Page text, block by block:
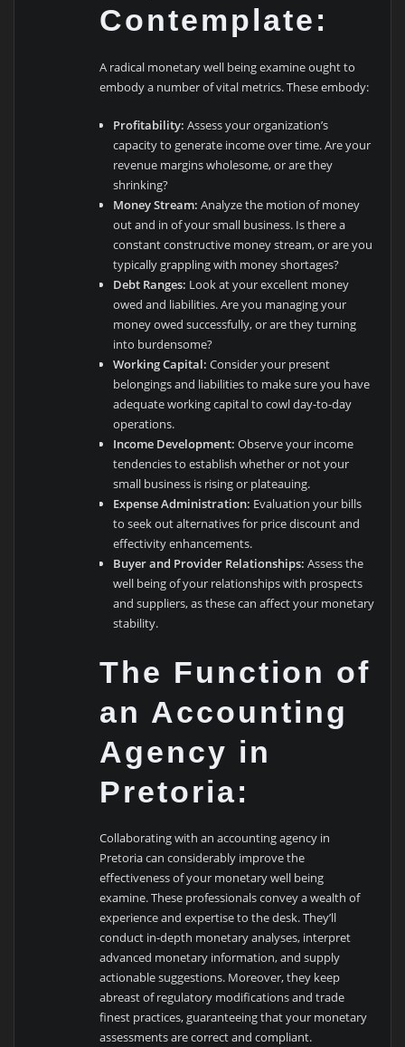
Contemplate:
A radical monetary well being examine ought to
embody a number of vital metrics. These embody:
Profitability: Assess your organization’s
capacity to generate income over time. Are your
revenue margins wholesome, or are they
shrinking?
Money Stream: Analyze the motion of money
out and in of your small business. Is there a
constant constructive money stream, or are you
typically grappling with money shortages?
Debt Ranges: Look at your excellent money
owed and liabilities. Are you managing your
money owed successfully, or are they turning
into burdensome?
Working Capital: Consider your present
belongings and liabilities to make sure you have
adequate working capital to cowl day-to-day
operations.
Income Development: Observe your income
tendencies to establish whether or not your
small business is rising or plateauing.
Expense Administration: Evaluation your bills
to seek out alternatives for price discount and
effectivity enhancements.
Buyer and Provider Relationships: Assess the
well being of your relationships with prospects
and suppliers, as these can affect your monetary
stability.
The Function of
an Accounting
Agency in
Pretoria:
Collaborating with an accounting agency in
Pretoria can considerably improve the
effectiveness of your monetary well being
examine. These professionals convey a wealth of
experience and expertise to the desk. They’ll
conduct in-depth monetary analyses, interpret
advanced monetary information, and supply
actionable suggestions. Moreover, they keep
abreast of regulatory modifications and trade
finest practices, guaranteeing that your monetary
assessments are correct and compliant.